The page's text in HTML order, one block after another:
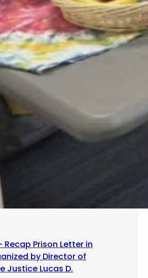
Recap Prison Letter in
by Director of
Justice Lucas D.